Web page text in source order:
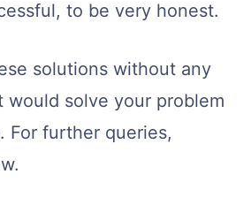
to be very honest.
solutions without any
would solve your problem
For further queries,